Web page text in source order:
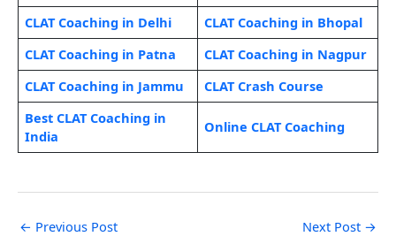
CLAT Coaching in Delhi
CLAT Coaching in Bhopal
CLAT Coaching in Patna
CLAT Coaching in Nagpur
CLAT Coaching in Jammu
CLAT Crash Course
Best CLAT Coaching in
India
Online CLAT Coaching
← Previous Post Next Post →